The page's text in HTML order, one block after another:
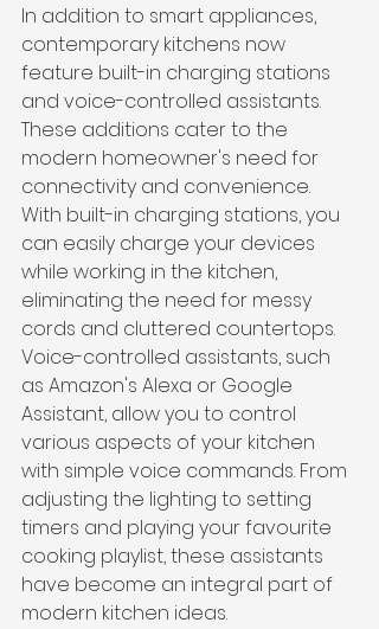
In addition to smart appliances,
contemporary kitchens now
feature built-in charging stations
and voice-controlled assistants.
These additions cater to the
modern homeowner's need for
connectivity and convenience.
With built-in charging stations, you
can easily charge your devices
while working in the kitchen,
eliminating the need for messy
cords and cluttered countertops.
Voice-controlled assistants, such
as Amazon's Alexa or Google
Assistant, allow you to control
various aspects of your kitchen
with simple voice commands. From
adjusting the lighting to setting
timers and playing your favourite
cooking playlist, these assistants
have become an integral part of
modern kitchen ideas.